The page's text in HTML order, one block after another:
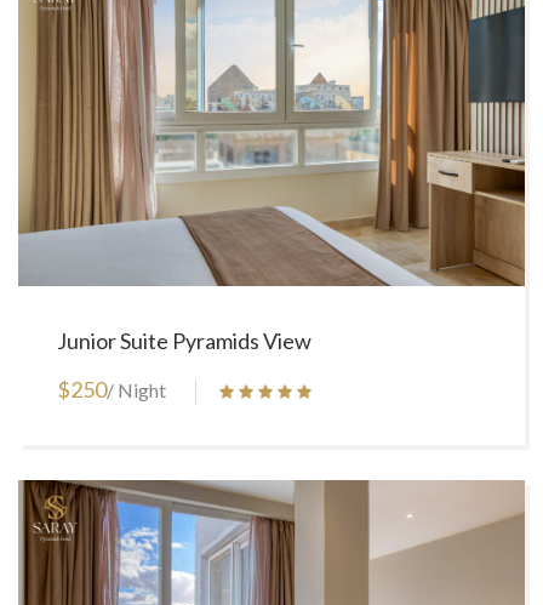
Junior Suite Pyramids View
$250/ Night